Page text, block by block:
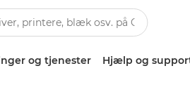
og tjenester Hjælp og